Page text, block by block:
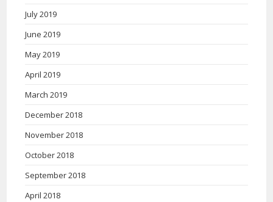
July 2019
June 2019
May 2019
April 2019
March 2019
December 2018
November 2018
October 2018
September 2018
April 2018